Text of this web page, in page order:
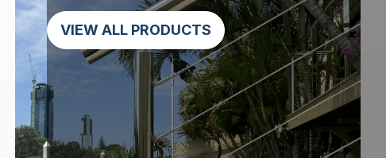
VIEW ALL PRODUCTS